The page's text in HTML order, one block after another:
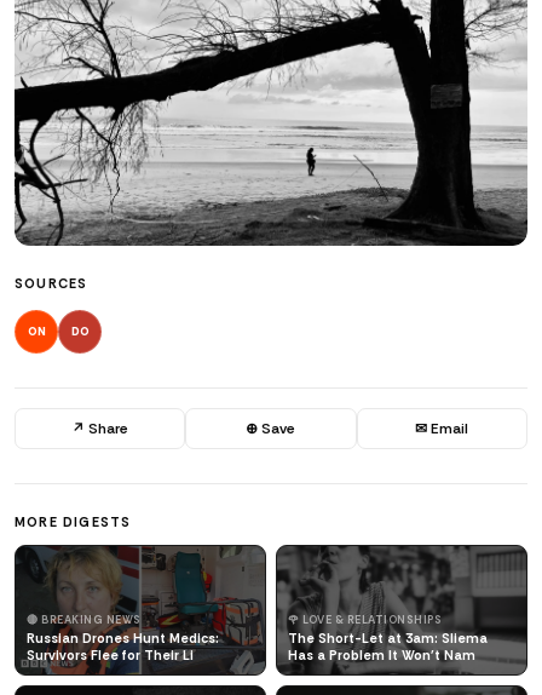
SOURCES
ON DO
↗ Share ⊕ Save ✉ Email
MORE DIGESTS
🔴 BREAKING NEWS
Russian Drones Hunt Medics:
Survivors Flee for Their Li
🌹 LOVE & RELATIONSHIPS
The Short-Let at 3am: Sliema
Has a Problem It Won't Nam